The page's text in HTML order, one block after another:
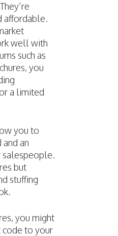
affordable.
well with
such as
you
a limited
you to
an
but
stuffing
you might
code to your